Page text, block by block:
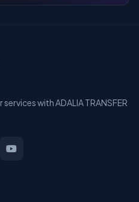
with ADALIA TRANSFER